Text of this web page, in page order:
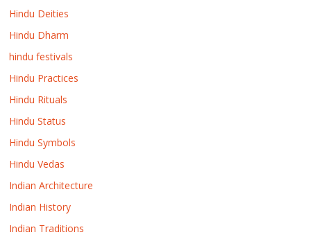
Hindu Deities
Hindu Dharm
hindu festivals
Hindu Practices
Hindu Rituals
Hindu Status
Hindu Symbols
Hindu Vedas
Indian Architecture
Indian History
Indian Traditions